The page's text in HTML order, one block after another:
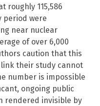
roughly 115,586
period were
near nuclear
of over 6,000
caution that this
link their study cannot
number is impossible
ongoing public
rendered invisible by